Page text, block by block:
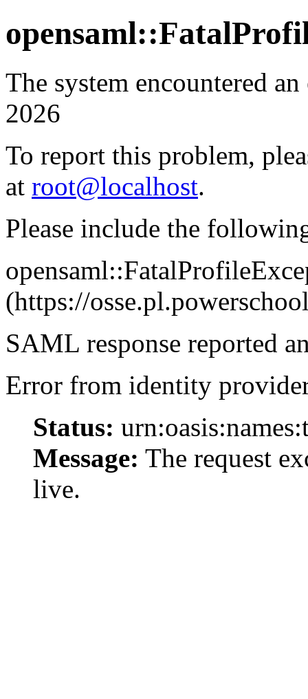
The system encountered
2026
To report this problem,
at root@localhost.
Please include the
(https://
SAML response reported
Error from identity
Status:
Message: The request
live.